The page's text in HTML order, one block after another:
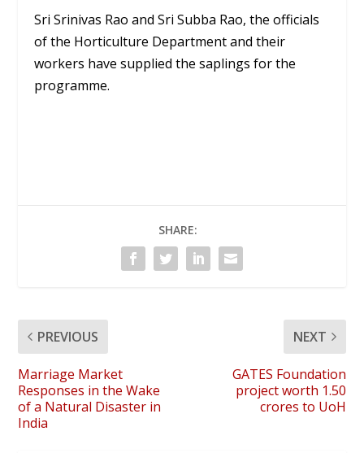
Sri Srinivas Rao and Sri Subba Rao, the officials
of the Horticulture Department and their
workers have supplied the saplings for the
programme.
SHARE:
PREVIOUS
Marriage Market
Responses in the Wake
of a Natural Disaster in
India
NEXT
GATES Foundation
project worth 1.50
crores to UoH